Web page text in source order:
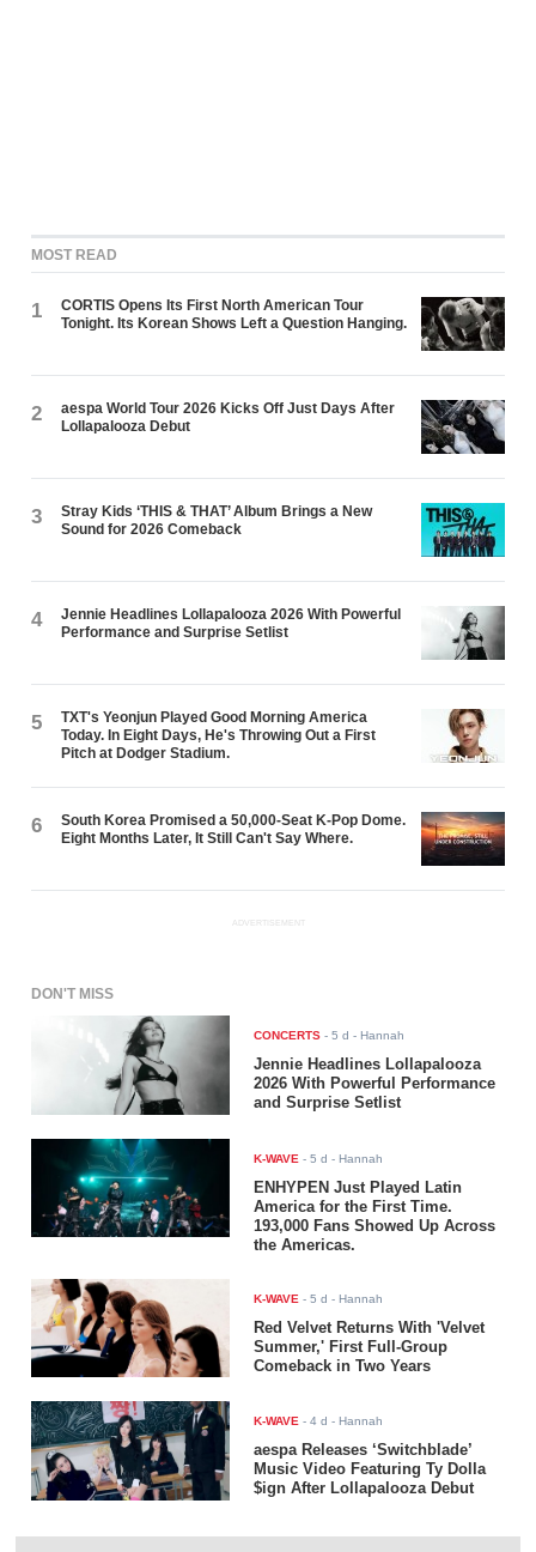
MOST READ
1
CORTIS Opens Its First North American Tour
Tonight. Its Korean Shows Left a Question Hanging.
2
aespa World Tour 2026 Kicks Off Just Days After
Lollapalooza Debut
3
Stray Kids ‘THIS & THAT’ Album Brings a New
Sound for 2026 Comeback
4
Jennie Headlines Lollapalooza 2026 With Powerful
Performance and Surprise Setlist
5
TXT's Yeonjun Played Good Morning America
Today. In Eight Days, He's Throwing Out a First
Pitch at Dodger Stadium.
6
South Korea Promised a 50,000-Seat K-Pop Dome.
Eight Months Later, It Still Can't Say Where.
ADVERTISEMENT
DON'T MISS
CONCERTS -5 d - Hannah
Jennie Headlines Lollapalooza
2026 With Powerful Performance
and Surprise Setlist
K-WAVE -5 d - Hannah
ENHYPEN Just Played Latin
America for the First Time.
193,000 Fans Showed Up Across
the Americas.
K-WAVE -5 d - Hannah
Red Velvet Returns With 'Velvet
Summer,' First Full-Group
Comeback in Two Years
K-WAVE -4 d - Hannah
aespa Releases ‘Switchblade’
Music Video Featuring Ty Dolla
$ign After Lollapalooza Debut